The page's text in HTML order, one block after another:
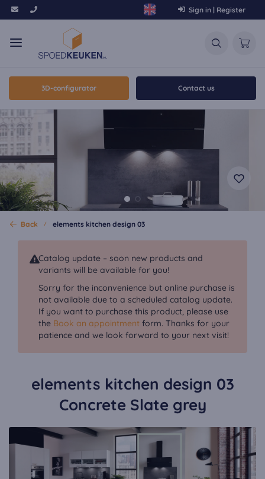
Sign in | Register
3D-configurator Contact us
Back elements kitchen design 03
Catalog update – soon new products and
variants will be available for you!
Sorry for the inconvenience but online purchase is
not available due to a scheduled catalog update.
If you want to purchase this product, please use
the Book an appointment form. Thanks for your
patience and we look forward to your next visit!
elements kitchen design 03
Concrete Slate grey